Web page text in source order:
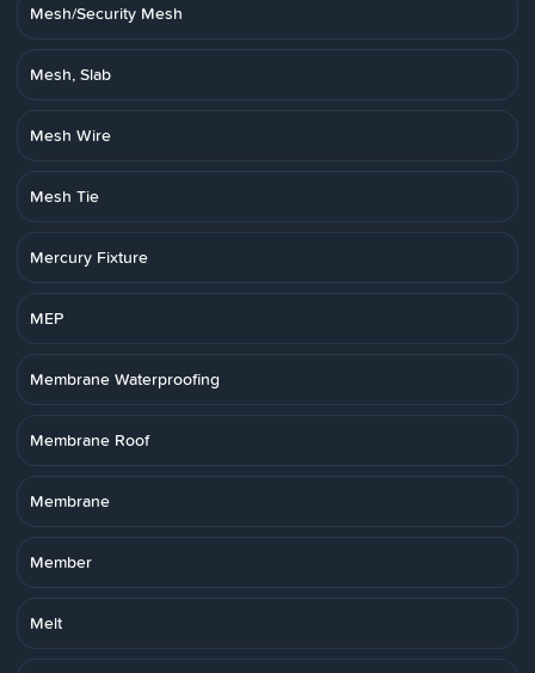
Mesh/Security Mesh
Mesh, Slab
Mesh Wire
Mesh Tie
Mercury Fixture
MEP
Membrane Waterproofing
Membrane Roof
Membrane
Member
Melt